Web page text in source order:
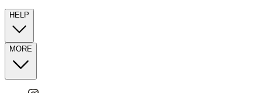
HELP
MORE